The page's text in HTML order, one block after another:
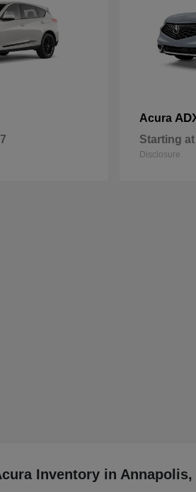
Acura
Starting at
Disclosure
Inventory in Annapolis,